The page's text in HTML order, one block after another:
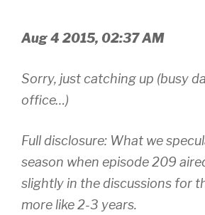
Aug 4 2015, 02:37 AM
Sorry, just catching up (busy
office…)
Full disclosure: What we
season when episode 209
slightly in the discussions for
more like 2-3 years.